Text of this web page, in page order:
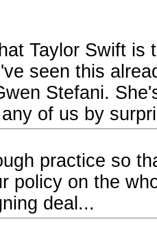
Taylor Swift is
seen this
Stefani.
of us by
practice so
policy on the
deal...